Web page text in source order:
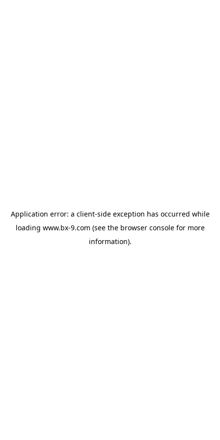
Application error: a client-side exception has occurred while
loading www.bx-9.com (see the browser consolefor more
information).